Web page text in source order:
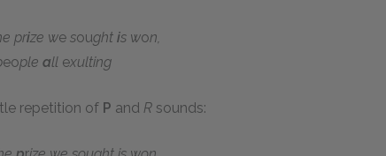
prize we sought is won,
eople all exulting
repetition of P and R sounds: